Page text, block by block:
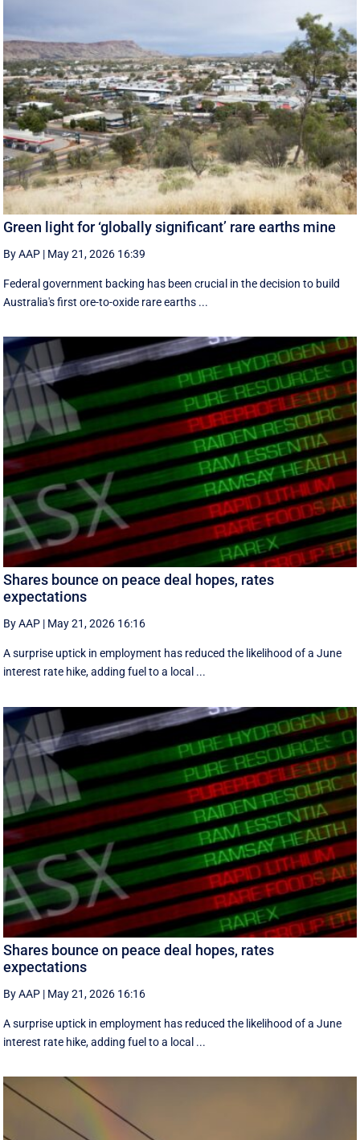
Green light for ‘globally significant’ rare earths mine
By AAP | May 21, 2026 16:39
Federal government backing has been crucial in the decision to build
Australia's first ore-to-oxide rare earths ...
Shares bounce on peace deal hopes, rates
expectations
By AAP | May 21, 2026 16:16
A surprise uptick in employment has reduced the likelihood of a June
interest rate hike, adding fuel to a local ...
Shares bounce on peace deal hopes, rates
expectations
By AAP | May 21, 2026 16:16
A surprise uptick in employment has reduced the likelihood of a June
interest rate hike, adding fuel to a local ...